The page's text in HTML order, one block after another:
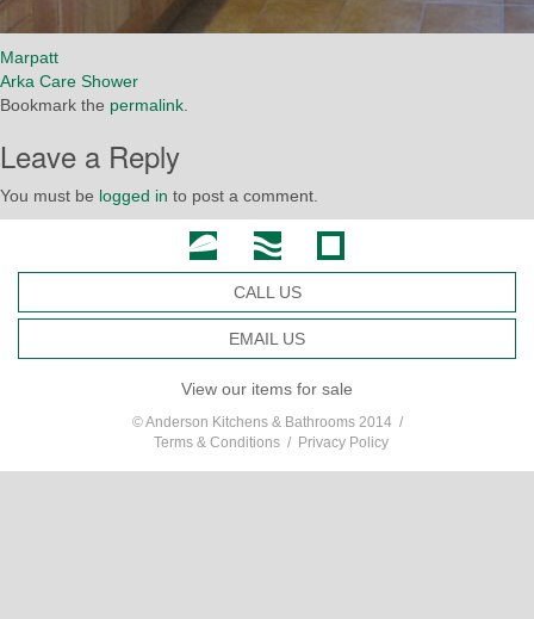
Marpatt
Arka Care Shower
Bookmark the permalink.
Leave a Reply
You must be logged in to post a comment.
CALL US
EMAIL US
View our items for sale
© Anderson Kitchens & Bathrooms 2014 /
Terms & Conditions/ Privacy Policy